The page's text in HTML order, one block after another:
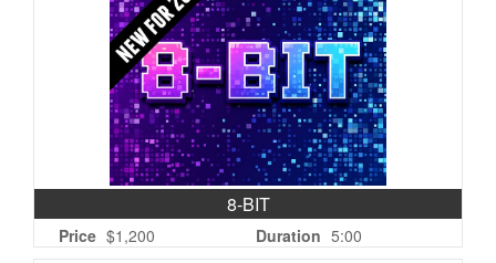
8-BIT
Price $1,200 Duration 5:00